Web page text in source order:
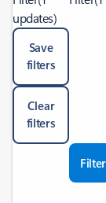
updates)
Save
filters
Clear
filters
Filter